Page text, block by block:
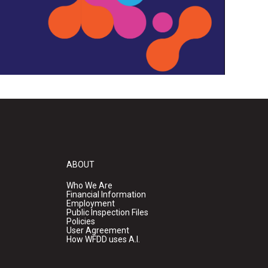
ABOUT
Who We Are
Financial Information
Employment
Public Inspection Files
Policies
User Agreement
How WFDD uses A.I.